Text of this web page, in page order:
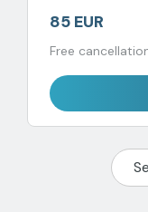
85 EUR
Free